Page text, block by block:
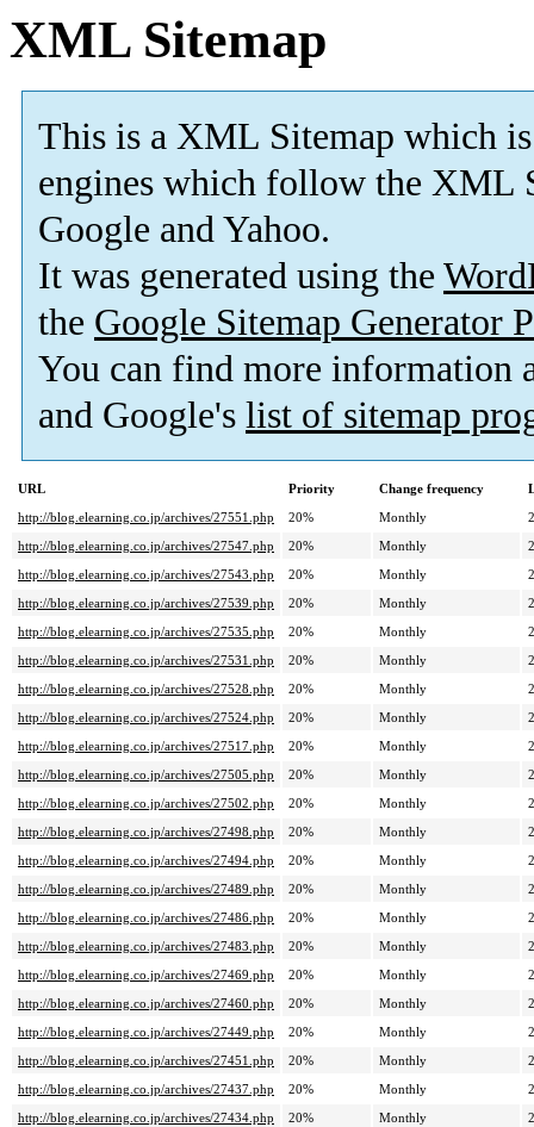
XML Sitemap
This is a XML Sitemap which is
engines which follow the XML
Google and Yahoo.
It was generated using the
the Google Sitemap Generator
You can find more information
and Google's list of sitemap
URL Priority Change frequency
http://blog.elearning.co.jp/archives/27551.php
20% Monthly
http://blog.elearning.co.jp/archives/27547.php
20% Monthly
http://blog.elearning.co.jp/archives/27543.php
20% Monthly
http://blog.elearning.co.jp/archives/27539.php
20% Monthly
http://blog.elearning.co.jp/archives/27535.php
20% Monthly
http://blog.elearning.co.jp/archives/27531.php
20% Monthly
http://blog.elearning.co.jp/archives/27528.php
20% Monthly
http://blog.elearning.co.jp/archives/27524.php
20% Monthly
http://blog.elearning.co.jp/archives/27517.php
20% Monthly
http://blog.elearning.co.jp/archives/27505.php
20% Monthly
http://blog.elearning.co.jp/archives/27502.php
20% Monthly
http://blog.elearning.co.jp/archives/27498.php
20% Monthly
http://blog.elearning.co.jp/archives/27494.php
20% Monthly
http://blog.elearning.co.jp/archives/27489.php
20% Monthly
http://blog.elearning.co.jp/archives/27486.php
20% Monthly
http://blog.elearning.co.jp/archives/27483.php
20% Monthly
http://blog.elearning.co.jp/archives/27469.php
20% Monthly
http://blog.elearning.co.jp/archives/27460.php
20% Monthly
http://blog.elearning.co.jp/archives/27449.php
20% Monthly
http://blog.elearning.co.jp/archives/27451.php
20% Monthly
http://blog.elearning.co.jp/archives/27437.php
20% Monthly
http://blog.elearning.co.jp/archives/27434.php
20% Monthly